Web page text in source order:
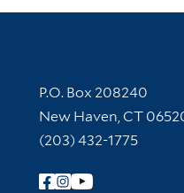
Contact
P.O. Box 208240
New Haven, CT
(203) 432-1775
Follow Yale Library